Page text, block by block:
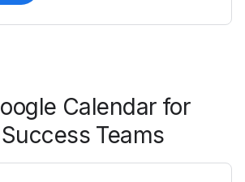
Calendar for
Teams